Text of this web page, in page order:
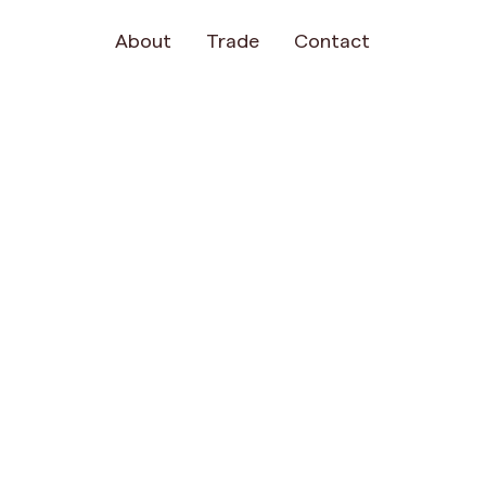
About Trade Contact